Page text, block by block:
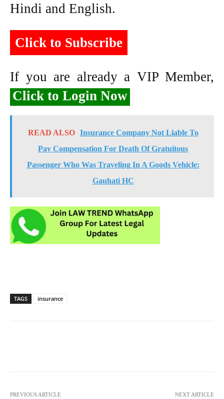
Hindi and English.
Click to Subscribe
If you are already a VIP Member,
Click to Login Now
READ ALSO
Insurance Company Not Liable To
Pay Compensation For Death Of Gratuitous
Passenger Who Was Traveling In A Goods Vehicle:
Gauhati HC
TAGS insurance
PREVIOUS ARTICLE NEXT ARTICLE